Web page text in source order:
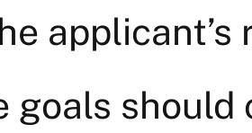
goals should